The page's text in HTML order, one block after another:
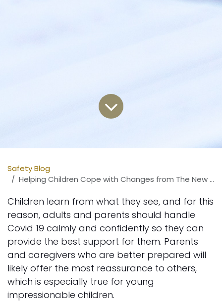
Safety Blog
Helping Children Cope with Changes from The New Normal
Children learn from what they see, and for this
reason, adults and parents should handle
Covid 19 calmly and confidently so they can
provide the best support for them. Parents
and caregivers who are better prepared will
likely offer the most reassurance to others,
which is especially true for young
impressionable children.